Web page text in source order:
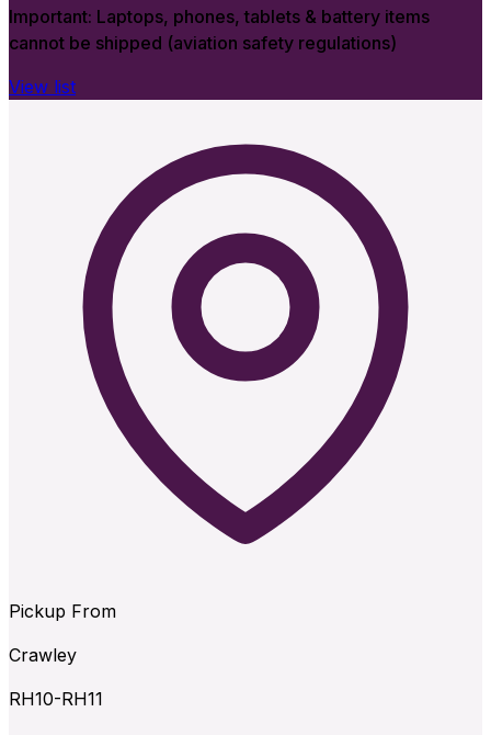
Important: Laptops, phones, tablets & battery items
cannot be shipped (aviation safety regulations)
View list
Pickup From
Crawley
RH10-RH11